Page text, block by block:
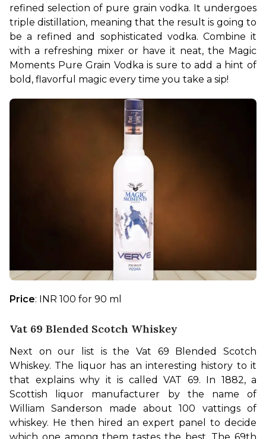
refined selection of pure grain vodka. It undergoes
triple distillation, meaning that the result is going to
be a refined and sophisticated vodka. Combine it
with a refreshing mixer or have it neat, the Magic
Moments Pure Grain Vodka is sure to add a hint of
bold, flavorful magic every time you take a sip!
Price: INR 100 for 90 ml
Vat 69 Blended Scotch Whiskey
Next on our list is the Vat 69 Blended Scotch
Whiskey. The liquor has an interesting history to it
that explains why it is called VAT 69. In 1882, a
Scottish liquor manufacturer by the name of
William Sanderson made about 100 vattings of
whiskey. He then hired an expert panel to decide